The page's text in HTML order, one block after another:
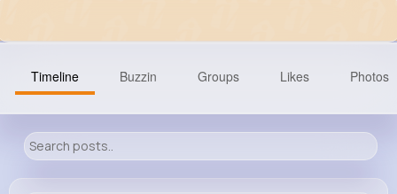
Timeline Buzzin Groups Likes Photos